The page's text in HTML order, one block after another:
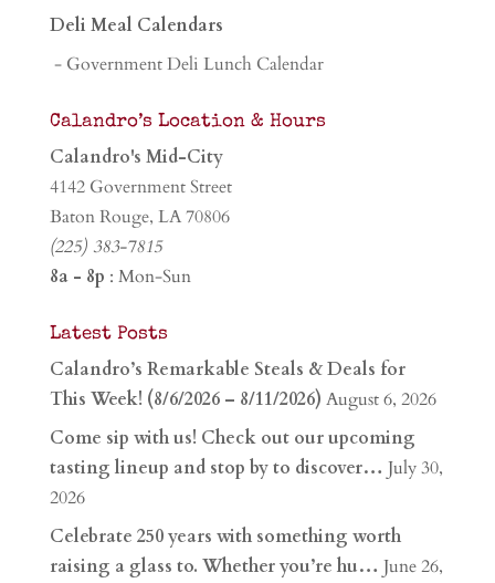
Deli Meal Calendars
- Government Deli Lunch Calendar
Calandro’s Location & Hours
Calandro's Mid-City
4142 Government Street
Baton Rouge, LA 70806
(225) 383-7815
8a - 8p : Mon-Sun
Latest Posts
Calandro’s Remarkable Steals & Deals for
This Week! (8/6/2026 – 8/11/2026) August 6, 2026
Come sip with us! Check out our upcoming
tasting lineup and stop by to discover… July 30,
2026
Celebrate 250 years with something worth
raising a glass to. Whether you’re hu… June 26,